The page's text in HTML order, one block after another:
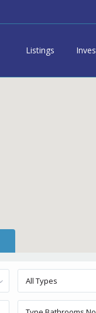
Listings
All Types